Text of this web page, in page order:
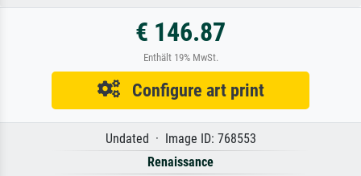
€ 146.87
Enthält 19% MwSt.
Configure art print
Undated · Image ID: 768553
Renaissance